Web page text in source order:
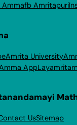
fb Amritapuri
Amrita University
Amma App
UsSitemap